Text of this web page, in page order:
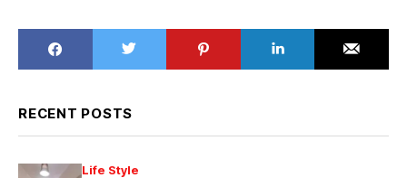
RECENT POSTS
Life Style